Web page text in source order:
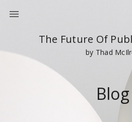
The Future Of
by Thad
Blog